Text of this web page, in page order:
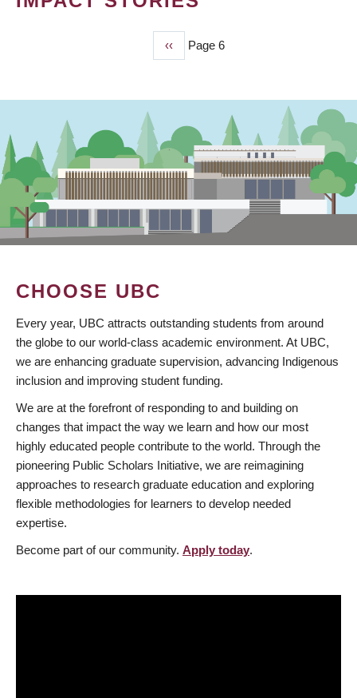
Previous
page
‹‹ Page 6
CHOOSE UBC
Every year, UBC attracts outstanding students from around
the globe to our world-class academic environment. At UBC,
we are enhancing graduate supervision, advancing Indigenous
inclusion and improving student funding.
We are at the forefront of responding to and building on
changes that impact the way we learn and how our most
highly educated people contribute to the world. Through the
pioneering Public Scholars Initiative, we are reimagining
approaches to research graduate education and exploring
flexible methodologies for learners to develop needed
expertise.
Become part of our community. Apply today.